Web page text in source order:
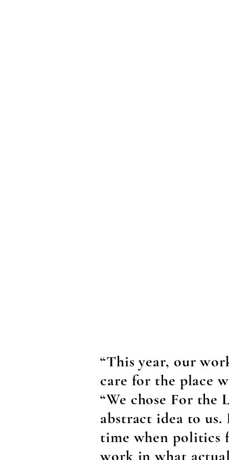
“This year, our
care for the place
“We chose For the
abstract idea to
time when politics
work in what